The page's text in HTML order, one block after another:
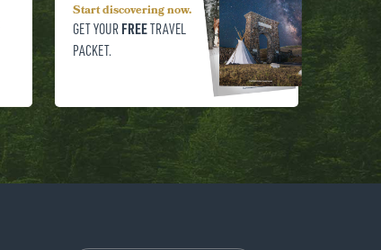
Start discovering now.
GET YOUR FREETRAVEL
PACKET.